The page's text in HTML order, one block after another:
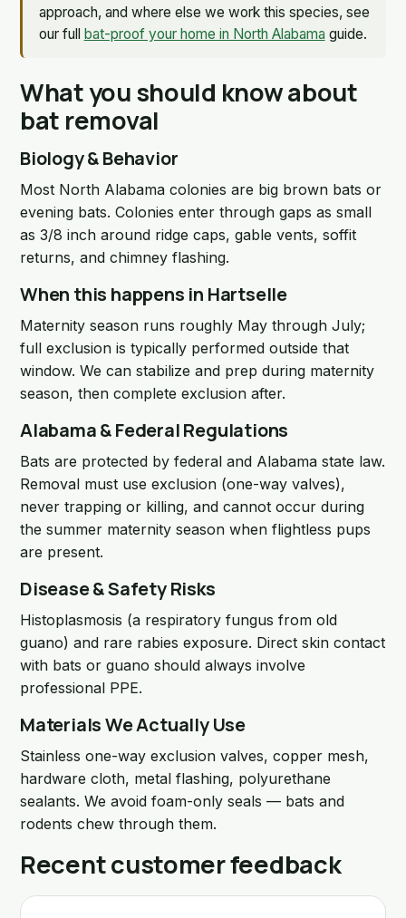
approach, and where else we work this species, see
our full bat-proof your home in North Alabama guide.
What you should know about
bat removal
Biology & Behavior
Most North Alabama colonies are big brown bats or
evening bats. Colonies enter through gaps as small
as 3/8 inch around ridge caps, gable vents, soffit
returns, and chimney flashing.
When this happens in Hartselle
Maternity season runs roughly May through July;
full exclusion is typically performed outside that
window. We can stabilize and prep during maternity
season, then complete exclusion after.
Alabama & Federal Regulations
Bats are protected by federal and Alabama state law.
Removal must use exclusion (one-way valves),
never trapping or killing, and cannot occur during
the summer maternity season when flightless pups
are present.
Disease & Safety Risks
Histoplasmosis (a respiratory fungus from old
guano) and rare rabies exposure. Direct skin contact
with bats or guano should always involve
professional PPE.
Materials We Actually Use
Stainless one-way exclusion valves, copper mesh,
hardware cloth, metal flashing, polyurethane
sealants. We avoid foam-only seals — bats and
rodents chew through them.
Recent customer feedback